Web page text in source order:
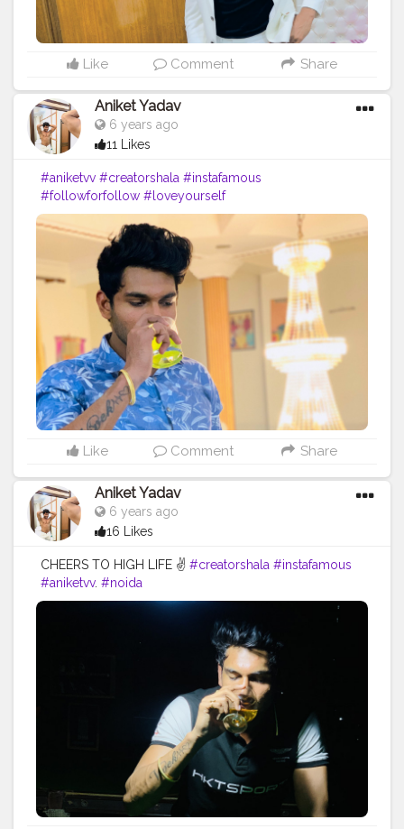
Like Comment Share
Aniket Yadav
6 years ago
11 Likes
#aniketvv #creatorshala #instafamous
#followforfollow #loveyourself
Like Comment Share
Aniket Yadav
6 years ago
16 Likes
CHEERS TO HIGH LIFE ✌️ #creatorshala #instafamous
#aniketvv. #noida